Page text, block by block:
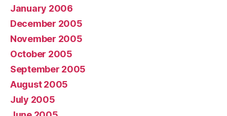
January 2006
December 2005
November 2005
October 2005
September 2005
August 2005
July 2005